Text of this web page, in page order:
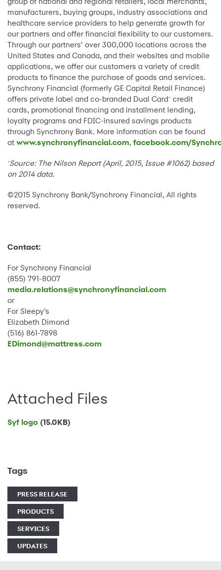
manufacturers, buying groups, industry associations and
healthcare service providers to help generate growth for
our partners and offer financial flexibility to our customers.
Through our partners’ over 300,000 locations across the
United States and Canada, and their websites and mobile
applications, we offer our customers a variety of credit
products to finance the purchase of goods and services.
Synchrony Financial (formerly GE Capital Retail Finance)
offers private label and co-branded Dual Card™ credit
cards, promotional financing and installment lending,
loyalty programs and FDIC-insured savings products
through Synchrony Bank. More information can be found
at www.synchronyfinancial.com, facebook.com/
*Source: The Nilson Report (April, 2015, Issue #1062) based
on 2014 data.
©2015 Synchrony Bank/Synchrony Financial, All rights
reserved.
Contact:
For Synchrony Financial
(855) 791-8007
media.relations@synchronyfinancial.com
or
For Sleepy’s
Elizabeth Dimond
(516) 861-7898
EDimond@mattress.com
Attached Files
Syf logo (15.0KB)
Tags
PRESS RELEASE
PRODUCTS
SERVICES
UPDATES